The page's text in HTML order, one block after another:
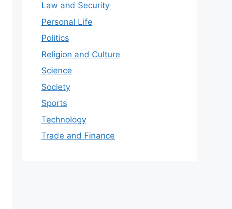
Law and Security
Personal Life
Politics
Religion and Culture
Science
Society
Sports
Technology
Trade and Finance